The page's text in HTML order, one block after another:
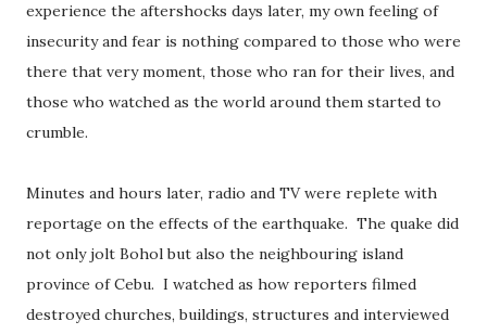
experience the aftershocks days later, my own feeling of
insecurity and fear is nothing compared to those who were
there that very moment, those who ran for their lives, and
those who watched as the world around them started to
crumble.
Minutes and hours later, radio and TV were replete with
reportage on the effects of the earthquake. The quake did
not only jolt Bohol but also the neighbouring island
province of Cebu. I watched as how reporters filmed
destroyed churches, buildings, structures and interviewed